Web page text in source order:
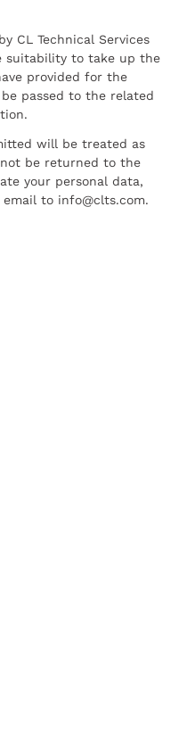
CL Technical Services
suitability to take up the
provided for the
passed to the related
will be treated as
be returned to the
your personal data,
to info@clts.com.